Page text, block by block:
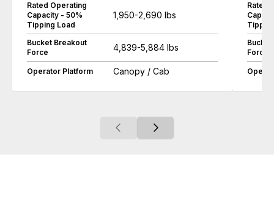
Rated Operating
Capacity - 50%
Tipping Load
1,950-2,690 lbs
Bucket Breakout
Force
4,839-5,884 lbs
Operator Platform Canopy / Cab
Rated
Force